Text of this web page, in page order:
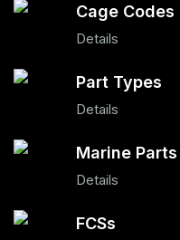
Cage Codes
Details
Part Types
Details
Marine Parts
Details
FCSs